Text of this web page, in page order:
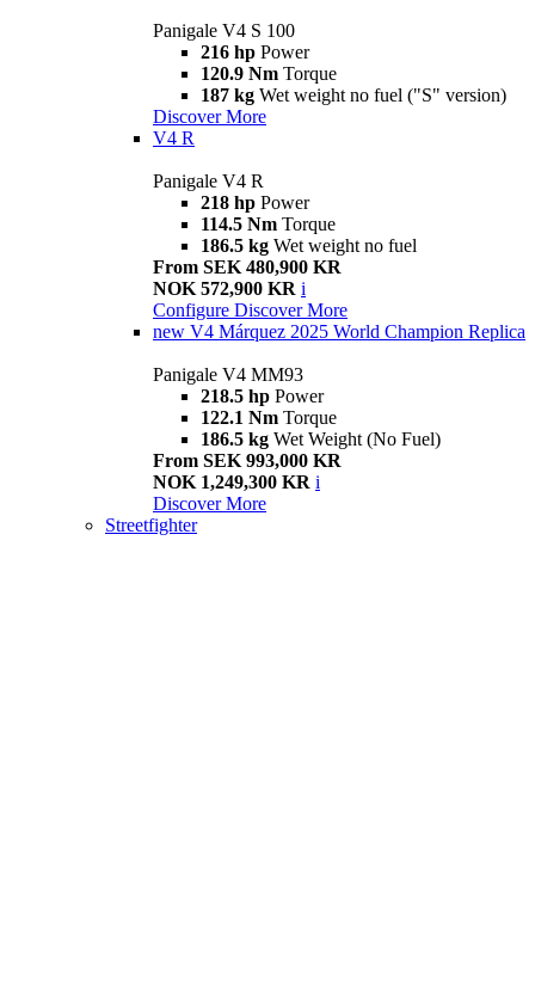
Panigale V4 S 100
216 hp Power
120.9 Nm Torque
187 kg Wet weight no fuel ("S" version)
Discover More
V4 R
Panigale V4 R
218 hp Power
114.5 Nm Torque
186.5 kg Wet weight no fuel
From SEK 480,900 KR
NOK 572,900 KR i
Configure Discover More
new V4 Márquez 2025 World Champion Replica
Panigale V4 MM93
218.5 hp Power
122.1 Nm Torque
186.5 kg Wet Weight (No Fuel)
From SEK 993,000 KR
NOK 1,249,300 KR i
Discover More
Streetfighter